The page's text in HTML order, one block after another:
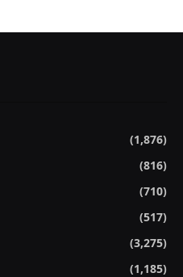
(1,876)
(816)
(710)
(517)
(3,275)
(1,185)